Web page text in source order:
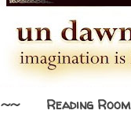
~~ Reading Room